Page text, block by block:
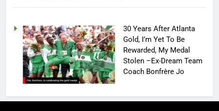
30 Years After Atlanta
Gold, I’m Yet To Be
Rewarded, My Medal
Stolen –Ex-Dream Team
Coach Bonfrère Jo